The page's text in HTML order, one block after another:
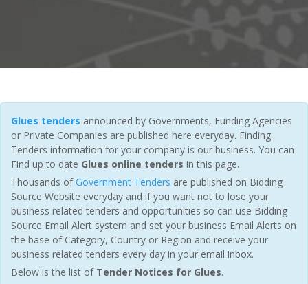
Glues tenders announced by Governments, Funding Agencies
or Private Companies are published here everyday. Finding
Tenders information for your company is our business. You can
Find up to date Glues online tenders in this page.
Thousands of Government Tenders are published on Bidding
Source Website everyday and if you want not to lose your
business related tenders and opportunities so can use Bidding
Source Email Alert system and set your business Email Alerts on
the base of Category, Country or Region and receive your
business related tenders every day in your email inbox.
Below is the list of Tender Notices for Glues.